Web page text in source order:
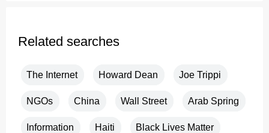
Related searches
The Internet Howard Dean Joe Trippi
NGOs China Wall Street Arab Spring
Information Haiti Black Lives Matter